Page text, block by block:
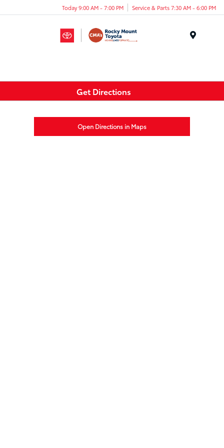
Today 9:00 AM - 7:00 PM Service & Parts 7:30 AM - 6:00 PM
Get Directions
Open Directions in Maps